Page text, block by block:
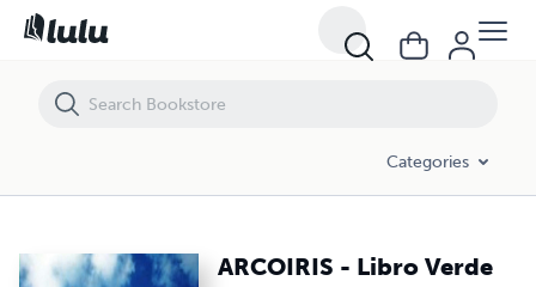
Categories
ARCOIRIS - Libro Verde
ARCOIRIS - Libro Verde